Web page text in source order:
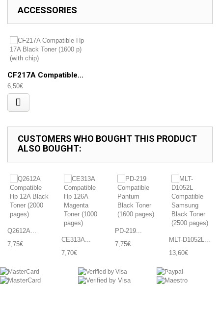
ACCESSORIES
CF217A Compatible...
6,50€
CUSTOMERS WHO BOUGHT THIS PRODUCT
ALSO BOUGHT:
Q2612A...
7,75€
CE313A...
7,70€
PD-219...
7,75€
MLT-D1052L...
13,60€